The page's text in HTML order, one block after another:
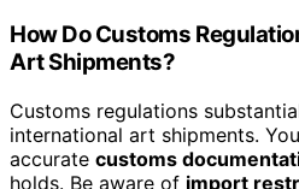
How Do Customs
Art Shipments?
Customs regulations
international art shipments.
accurate customs
holds. Be aware of import